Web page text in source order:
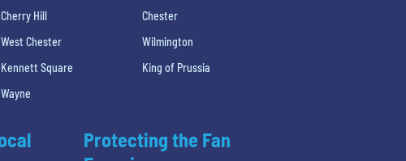
Cherry Hill
Chester
West Chester
Wilmington
Kennett Square
King of Prussia
Wayne
Protecting the Fan